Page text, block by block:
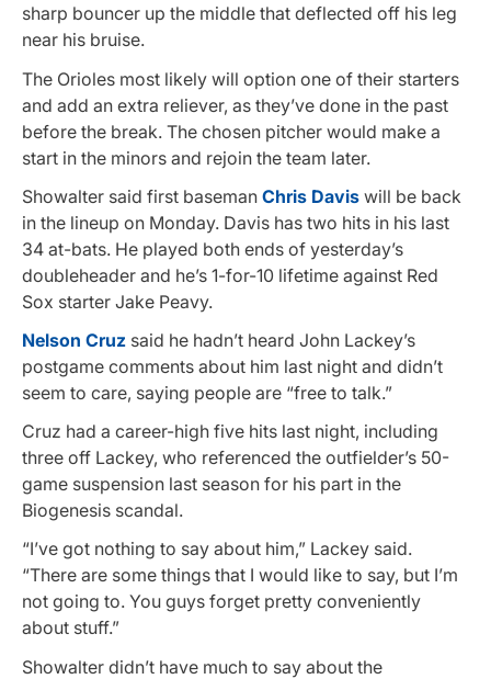
sharp bouncer up the middle that deflected off his leg
near his bruise.
The Orioles most likely will option one of their starters
and add an extra reliever, as they’ve done in the past
before the break. The chosen pitcher would make a
start in the minors and rejoin the team later.
Showalter said first baseman Chris Davis will be back
in the lineup on Monday. Davis has two hits in his last
34 at-bats. He played both ends of yesterday’s
doubleheader and he’s 1-for-10 lifetime against Red
Sox starter Jake Peavy.
Nelson Cruz said he hadn’t heard John Lackey’s
postgame comments about him last night and didn’t
seem to care, saying people are “free to talk.”
Cruz had a career-high five hits last night, including
three off Lackey, who referenced the outfielder’s 50-
game suspension last season for his part in the
Biogenesis scandal.
“I’ve got nothing to say about him,” Lackey said.
“There are some things that I would like to say, but I’m
not going to. You guys forget pretty conveniently
about stuff.”
Showalter didn’t have much to say about the